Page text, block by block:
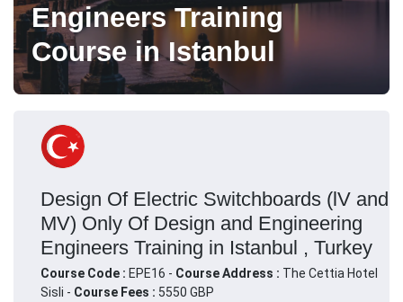
Engineers Training
Course in Istanbul
Design Of Electric Switchboards (lV and
MV) Only Of Design and Engineering
Engineers Training in Istanbul , Turkey
Course Code : EPE16 - Course Address : The Cettia Hotel
Sisli - Course Fees : 5550 GBP